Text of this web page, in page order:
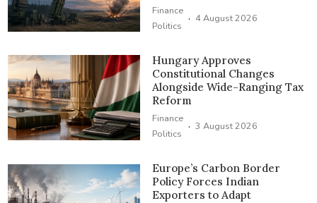
Finance
Politics
· 4 August 2026
Hungary Approves
Constitutional Changes
Alongside Wide-Ranging Tax
Reform
Finance
Politics
· 3 August 2026
Europe’s Carbon Border
Policy Forces Indian
Exporters to Adapt